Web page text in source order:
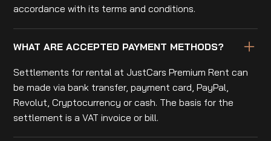
accordance with its terms and conditions.
WHAT ARE ACCEPTED PAYMENT METHODS?
Settlements for rental at JustCars Premium Rent can
be made via bank transfer, payment card, PayPal,
Revolut, Cryptocurrency or cash. The basis for the
settlement is a VAT invoice or bill.